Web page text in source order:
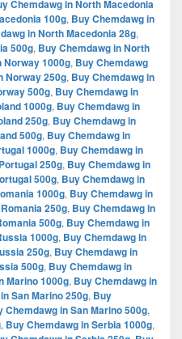
Chemdawg in North Macedonia
100g, Buy Chemdawg in
in North Macedonia 28g,
500g, Buy Chemdawg in North
Norway 1000g, Buy Chemdawg
Norway 250g, Buy Chemdawg in
500g, Buy Chemdawg in
1000g, Buy Chemdawg in
250g, Buy Chemdawg in
500g, Buy Chemdawg in
1000g, Buy Chemdawg in
250g, Buy Chemdawg in
500g, Buy Chemdawg in
1000g, Buy Chemdawg in
250g, Buy Chemdawg in
500g, Buy Chemdawg in
1000g, Buy Chemdawg in
250g, Buy Chemdawg in
500g, Buy Chemdawg in
Marino 1000g, Buy Chemdawg in
San Marino 250g, Buy
Chemdawg in San Marino 500g,
, Buy Chemdawg in Serbia 1000g,